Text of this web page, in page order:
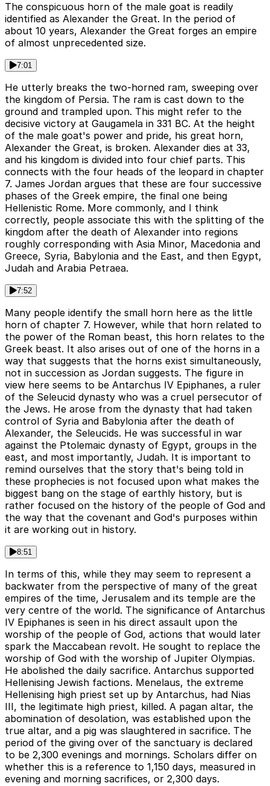
The conspicuous horn of the male goat is readily
identified as Alexander the Great. In the period of
about 10 years, Alexander the Great forges an empire
of almost unprecedented size.
7:01
He utterly breaks the two-horned ram, sweeping over
the kingdom of Persia. The ram is cast down to the
ground and trampled upon. This might refer to the
decisive victory at Gaugamela in 331 BC. At the height
of the male goat's power and pride, his great horn,
Alexander the Great, is broken. Alexander dies at 33,
and his kingdom is divided into four chief parts. This
connects with the four heads of the leopard in chapter
7. James Jordan argues that these are four successive
phases of the Greek empire, the final one being
Hellenistic Rome. More commonly, and I think
correctly, people associate this with the splitting of the
kingdom after the death of Alexander into regions
roughly corresponding with Asia Minor, Macedonia and
Greece, Syria, Babylonia and the East, and then Egypt,
Judah and Arabia Petraea.
7:52
Many people identify the small horn here as the little
horn of chapter 7. However, while that horn related to
the power of the Roman beast, this horn relates to the
Greek beast. It also arises out of one of the horns in a
way that suggests that the horns exist simultaneously,
not in succession as Jordan suggests. The figure in
view here seems to be Antarchus IV Epiphanes, a ruler
of the Seleucid dynasty who was a cruel persecutor of
the Jews. He arose from the dynasty that had taken
control of Syria and Babylonia after the death of
Alexander, the Seleucids. He was successful in war
against the Ptolemaic dynasty of Egypt, groups in the
east, and most importantly, Judah. It is important to
remind ourselves that the story that's being told in
these prophecies is not focused upon what makes the
biggest bang on the stage of earthly history, but is
rather focused on the history of the people of God and
the way that the covenant and God's purposes within
it are working out in history.
8:51
In terms of this, while they may seem to represent a
backwater from the perspective of many of the great
empires of the time, Jerusalem and its temple are the
very centre of the world. The significance of Antarchus
IV Epiphanes is seen in his direct assault upon the
worship of the people of God, actions that would later
spark the Maccabean revolt. He sought to replace the
worship of God with the worship of Jupiter Olympias.
He abolished the daily sacrifice. Antarchus supported
Hellenising Jewish factions. Menelaus, the extreme
Hellenising high priest set up by Antarchus, had Nias
III, the legitimate high priest, killed. A pagan altar, the
abomination of desolation, was established upon the
true altar, and a pig was slaughtered in sacrifice. The
period of the giving over of the sanctuary is declared
to be 2,300 evenings and mornings. Scholars differ on
whether this is a reference to 1,150 days, measured in
evening and morning sacrifices, or 2,300 days.